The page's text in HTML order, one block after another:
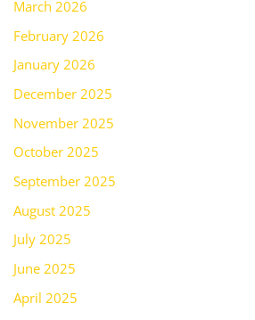
March 2026
February 2026
January 2026
December 2025
November 2025
October 2025
September 2025
August 2025
July 2025
June 2025
April 2025